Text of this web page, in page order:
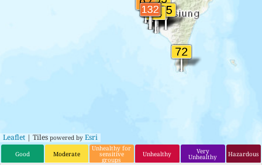
Leaflet | Tiles powered by Esri
Good Moderate
Unhealthy for
sensitive
groups
Unhealthy Very
Unhealthy Hazardous